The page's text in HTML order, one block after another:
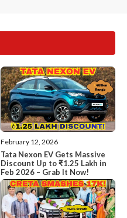
February 12, 2026
Tata Nexon EV Gets Massive
Discount Up to ₹1.25 Lakh in
Feb 2026 – Grab It Now!